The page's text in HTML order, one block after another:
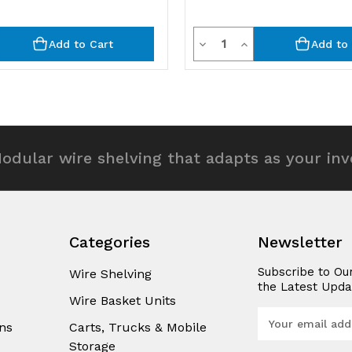
Add to Cart
Decrease
Quantity
undefined
QuantityIncrease
Quantity
undefined
Add to
wire shelving that adapts as your
Categories
Wire Shelving
Wire Basket Units
Carts, Trucks & Mobile
Storage
Newsletter
Subscribe to
the Latest